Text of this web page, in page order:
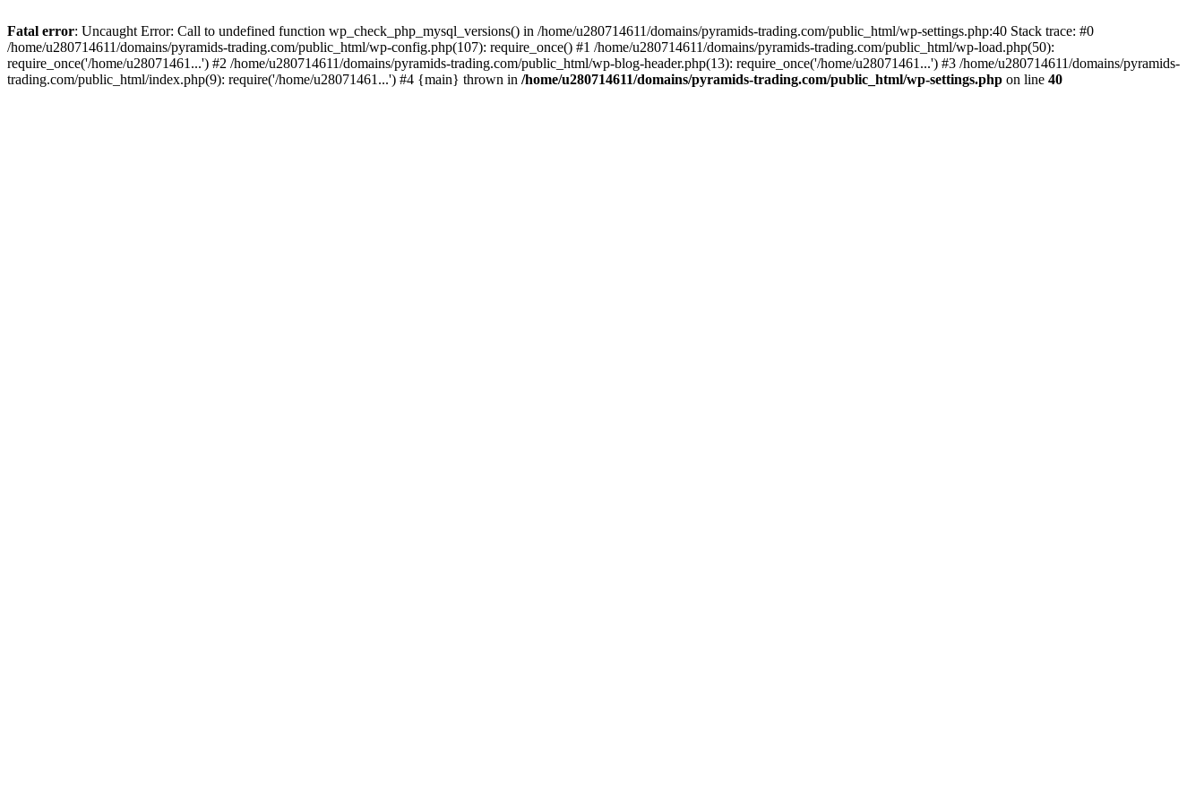
Fatal error: Uncaught Error: Call to undefined function wp_check_php_mysql_versions() in /home/u280714611/domains/pyramids-trading.com/public_html/wp-settings.php:40 Stack trace: #0
/home/u280714611/domains/pyramids-trading.com/public_html/wp-config.php(107): require_once() #1 /home/u280714611/domains/pyramids-trading.com/public_html/wp-load.php(50):
require_once('/home/u28071461...') #2 /home/u280714611/domains/pyramids-trading.com/public_html/wp-blog-header.php(13): require_once('/home/u28071461...') #3 /home/u280714611/domains/pyramids-
trading.com/public_html/index.php(9): require('/home/u28071461...') #4 {main} thrown in /home/u280714611/domains/pyramids-trading.com/public_html/wp-settings.php on line 40